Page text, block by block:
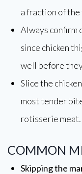
a fraction of the
Always confirm
since chicken
well before
Slice the
most tender
rotisserie meat.
COMMON
Skipping the